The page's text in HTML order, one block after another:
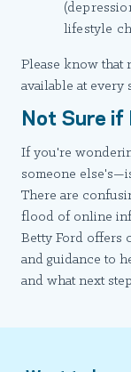
lifestyle
Please know that
available at every
Not Sure if
If you're
someone
There are
flood of online
Betty Ford offers
and guidance to
and what next